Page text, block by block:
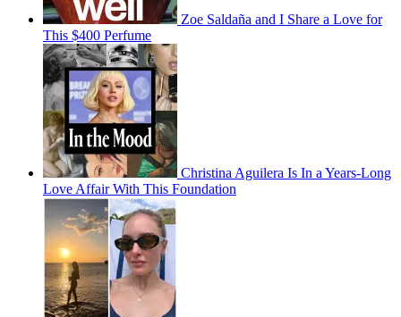
Zoe Saldaña and I Share a Love for
This $400 Perfume
Christina Aguilera Is In a Years-Long
Love Affair With This Foundation